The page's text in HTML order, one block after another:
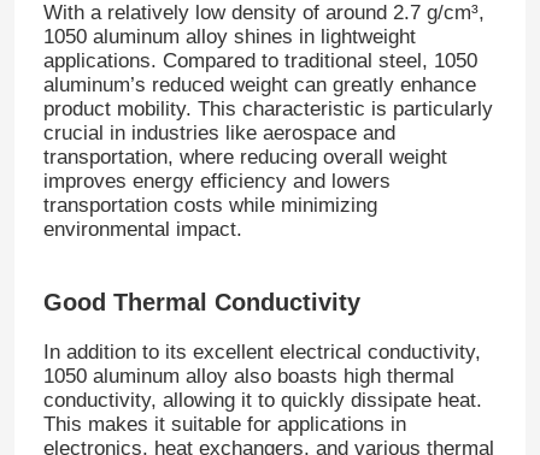
Home
Products
About Us
With a relatively low density of around 2.7 g/cm³,
1050 aluminum alloy shines in lightweight
applications. Compared to traditional steel, 1050
aluminum’s reduced weight can greatly enhance
product mobility. This characteristic is particularly
crucial in industries like aerospace and
transportation, where reducing overall weight
improves energy efficiency and lowers
transportation costs while minimizing
environmental impact.
Good Thermal Conductivity
In addition to its excellent electrical conductivity,
1050 aluminum alloy also boasts high thermal
conductivity, allowing it to quickly dissipate heat.
This makes it suitable for applications in
electronics, heat exchangers, and various thermal